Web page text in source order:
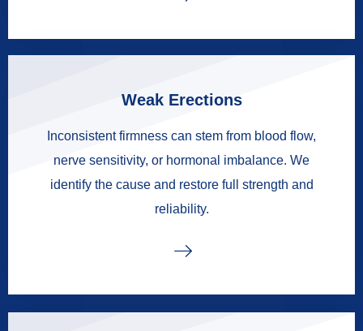
Weak Erections
Inconsistent firmness can stem from blood flow,
nerve sensitivity, or hormonal imbalance. We
identify the cause and restore full strength and
reliability.